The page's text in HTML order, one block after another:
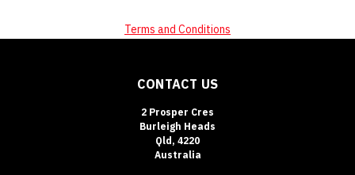
Terms and Conditions
CONTACT US
2 Prosper Cres
Burleigh Heads
Qld, 4220
Australia